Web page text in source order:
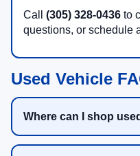
Call (305) 328-0436 to
questions, or schedule
Used Vehicle
Where can I shop